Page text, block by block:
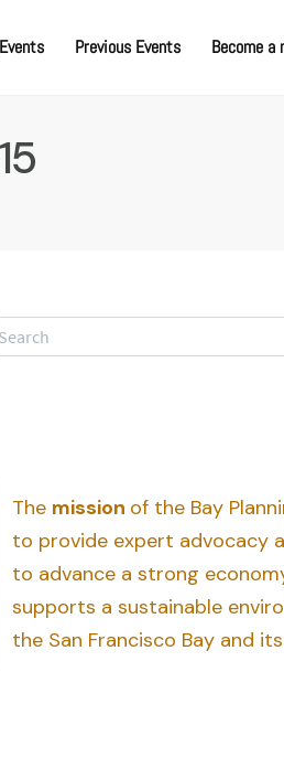
Previous Events Become a
Search
The mission of the Bay
to provide expert advocacy
to advance a strong
supports a sustainable
the San Francisco Bay and